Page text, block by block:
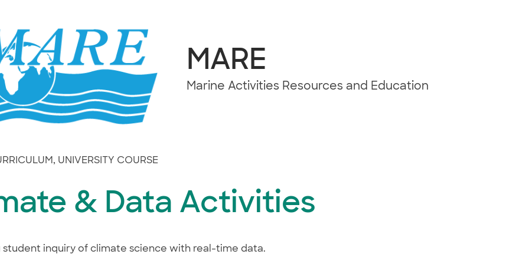
MARE
Marine Activities Resources and Education
, UNIVERSITY COURSE
& Data Activities
student inquiry of climate science with real-time data.